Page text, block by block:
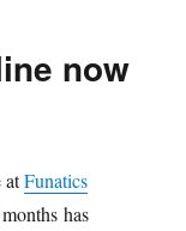
now
atFunatics
has